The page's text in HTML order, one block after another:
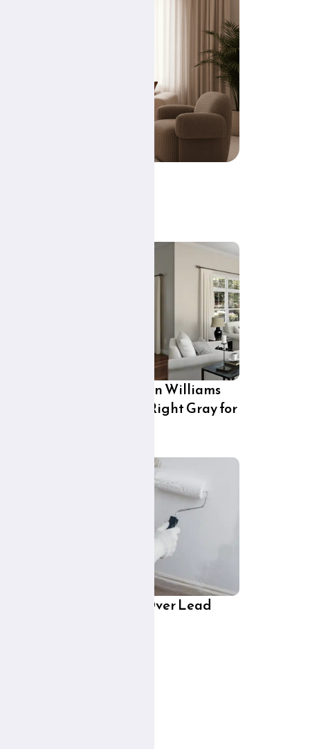
City Loft Sherwin Williams
7631: Is This the Right Gray for
Can You Paint Over Lead